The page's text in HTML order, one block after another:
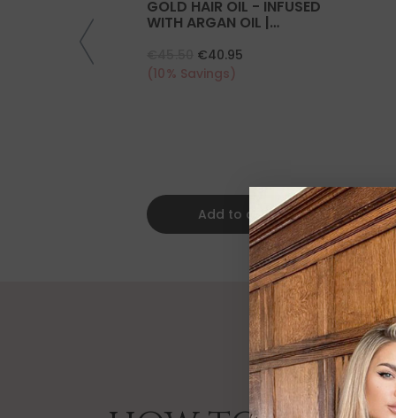
GOLD HAIR OIL - INFUSED
WITH ARGAN OIL |
€40.95
(10% Savings)
Add to cart